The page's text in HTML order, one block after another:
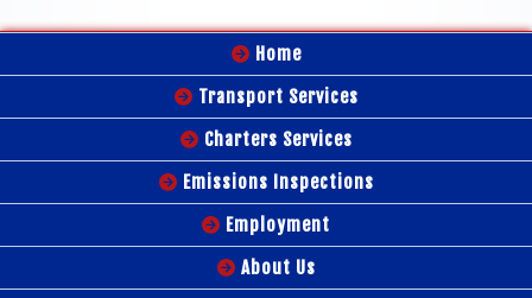
Home
Transport Services
Charters Services
Emissions Inspections
Employment
About Us